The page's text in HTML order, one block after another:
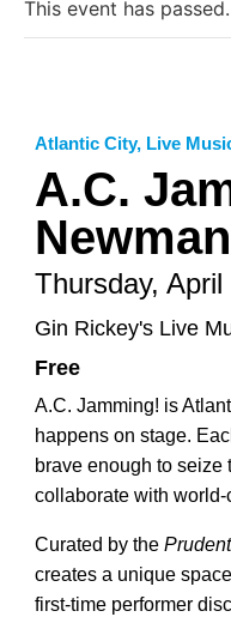
This event has passed.
Atlantic City, Live
A.C.
Newman
Thursday,
Gin Rickey's Live
Free
A.C. Jamming! is
happens on stage.
brave enough to
collaborate with world-
Curated by the
creates a unique
first-time performer